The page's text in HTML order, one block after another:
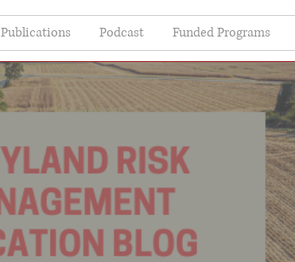
Publications Podcast Funded Programs